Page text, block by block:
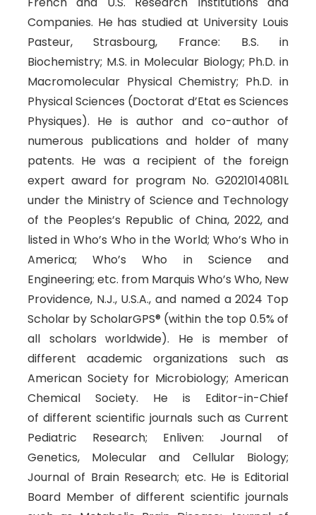
Companies. He has studied at University Louis
Pasteur, Strasbourg, France: B.S. in
Biochemistry; M.S. in Molecular Biology; Ph.D. in
Macromolecular Physical Chemistry; Ph.D. in
Physical Sciences (Doctorat d’Etat es Sciences
Physiques). He is author and co-author of
numerous publications and holder of many
patents. He was a recipient of the foreign
expert award for program No. G2021014081L
under the Ministry of Science and Technology
of the Peoples’s Republic of China, 2022, and
listed in Who’s Who in the World; Who’s Who in
America; Who’s Who in Science and
Engineering; etc. from Marquis Who’s Who, New
Providence, N.J., U.S.A., and named a 2024 Top
Scholar by ScholarGPS® (within the top 0.5% of
all scholars worldwide). He is member of
different academic organizations such as
American Society for Microbiology; American
Chemical Society. He is Editor-in-Chief
of different scientific journals such as Current
Pediatric Research; Enliven: Journal of
Genetics, Molecular and Cellular Biology;
Journal of Brain Research; etc. He is Editorial
Board Member of different scientific journals